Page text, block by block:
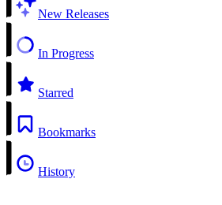
New Releases
In Progress
Starred
Bookmarks
History